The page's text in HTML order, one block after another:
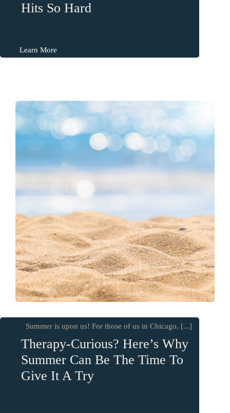
Hits So Hard
Learn More
Summer is upon us! For those of us in Chicago, [...]
Therapy-Curious? Here’s Why
Summer Can Be The Time To
Give It A Try